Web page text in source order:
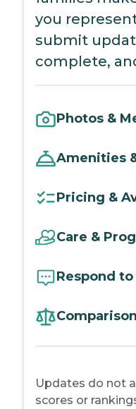
you
submit
complete,
Photos &
Amenities
Pricing &
Care &
Respond
Updates do not
scores or